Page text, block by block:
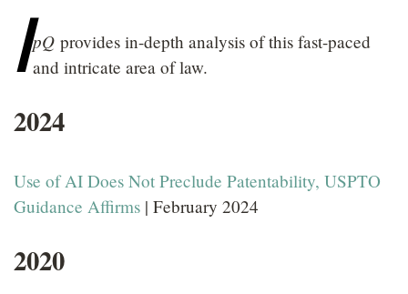
INTELLIGENCE
NEWS + EVENTS
LOCATIONS
IpQ provides in-depth analysis of this fast-paced
and intricate area of law.
2024
Use of AI Does Not Preclude Patentability, USPTO
Guidance Affirms | February 2024
2020